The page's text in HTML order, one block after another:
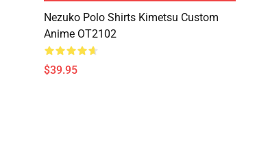
Nezuko Polo Shirts Kimetsu Custom
Anime OT2102
$39.95